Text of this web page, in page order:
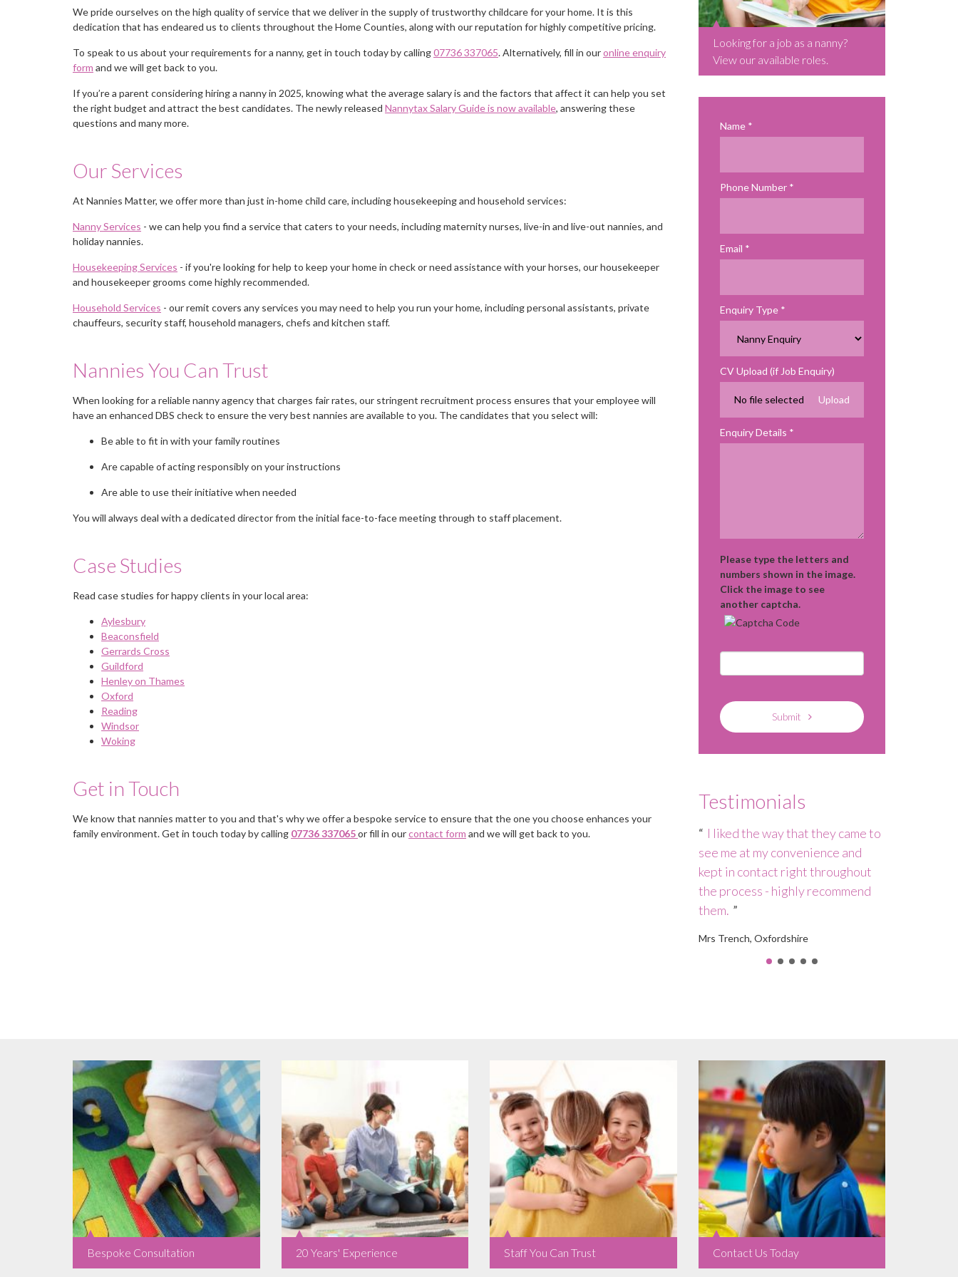
We pride ourselves on the high quality of service that we deliver in the supply of trustworthy childcare for your home. It is this
dedication that has endeared us to clients throughout the Home Counties, along with our reputation for highly competitive pricing.
To speak to us about your requirements for a nanny, get in touch today by calling07736 337065. Alternatively, fill in ouronline enquiry
form and we will get back to you.
If you’re a parent considering hiring a nanny in 2025, knowing what the average salary is and the factors that affect it can help you set
the right budget and attract the best candidates. The newly released Nannytax Salary Guide is now available, answering these
questions and many more.
Our Services
At Nannies Matter, we offer more than just in-home child care, including housekeeping and household services:
Nanny Services - we can help you find a service that caters to your needs, including maternity nurses, live-in and live-out nannies, and
holiday nannies.
Housekeeping Services - if you're looking for help to keep your home in check or need assistance with your horses, our housekeeper
and housekeeper grooms come highly recommended.
Household Services - our remit covers any services you may need to help you run your home, including personal assistants, private
chauffeurs, security staff, household managers, chefs and kitchen staff.
Nannies You Can Trust
When looking for a reliable nanny agency that charges fair rates, our stringent recruitment process ensures that your employee will
have an enhanced DBS check to ensure the very best nannies are available to you. The candidates that you select will:
Be able to fit in with your family routines
Are capable of acting responsibly on your instructions
Are able to use their initiative when needed
You will always deal with a dedicated director from the initial face-to-face meeting through to staff placement.
Case Studies
Read case studies for happy clients in your local area:
Aylesbury
Beaconsfield
Gerrards Cross
Guildford
Henley on Thames
Oxford
Reading
Windsor
Woking
Get in Touch
We know that nannies matter to you and that's why we offer a bespoke service to ensure that the one you choose enhances your
family environment. Get in touch today by calling 07736 337065or fill in ourcontact form and we will get back to you.
Looking for a job as a nanny?
View our available roles.
Name
Phone Number
Email
Enquiry Type
CV Upload (if Job Enquiry)
No file selected
Enquiry Details
Please type the letters and
numbers shown in the image.
Click the image to see
another captcha.
Submit
Testimonials
You deal with just one person, a
It was a relief not to have a vast
A personable approach – the
I liked the way that they came to
see me at my convenience and
kept in contact right throughout
the process - highly recommend
them.
Mrs Trench, Oxfordshire
Bespoke Consultation 20 Years' Experience Staff You Can Trust Contact Us Today